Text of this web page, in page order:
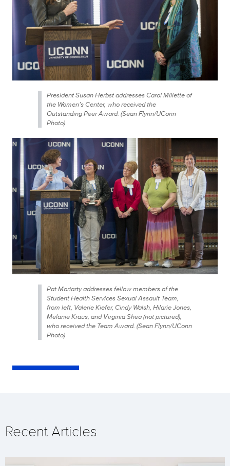
President Susan Herbst addresses Carol Millette of
the Women’s Center, who received the
Outstanding Peer Award. (Sean Flynn/UConn
Photo)
Pat Moriarty addresses fellow members of the
Student Health Services Sexual Assault Team,
from left, Valerie Kiefer, Cindy Walsh, Hilarie Jones,
Melanie Kraus, and Virginia Shea (not pictured),
who received the Team Award. (Sean Flynn/UConn
Photo)
Recent Articles